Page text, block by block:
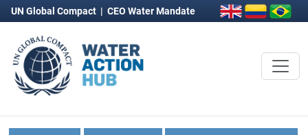
UN Global Compact | CEO Water Mandate